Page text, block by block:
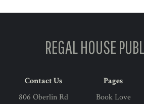
REGAL HOUSE
Contact Us
806 Oberlin Rd
Pages
Book Love